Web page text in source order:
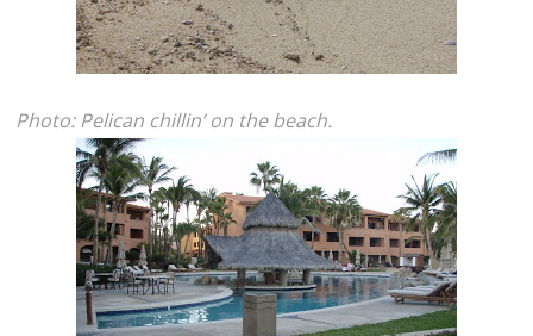
Photo: Pelican chillin’ on the beach.